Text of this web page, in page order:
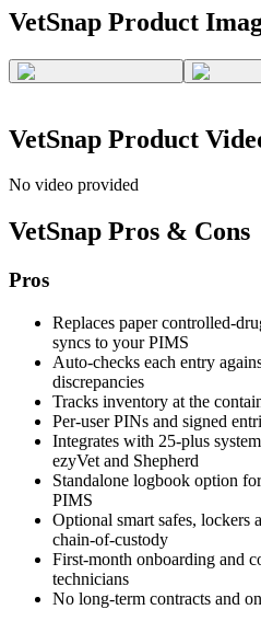
VetSnap Product
VetSnap Product
No video provided
VetSnap Pros & Cons
Pros
Replaces paper controlled-
syncs to your PIMS
Auto-checks each entry
discrepancies
Tracks inventory at the
Per-user PINs and signed
Integrates with 25-plus
ezyVet and Shepherd
Standalone logbook option
PIMS
Optional smart safes, lockers
chain-of-custody
First-month onboarding and
technicians
No long-term contracts and